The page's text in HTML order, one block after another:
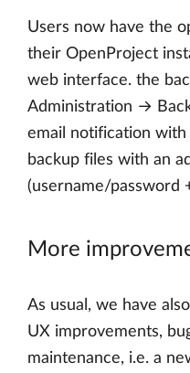
Users now have the
their OpenProject
web interface. the
Administration →
email notification
backup files with an
(username/password
More
As usual, we have
UX improvements,
maintenance, i.e. a